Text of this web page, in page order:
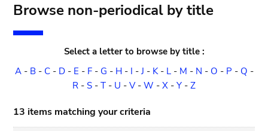
Browse non-periodical by title
Select a letter to browse by title :
A- B- C- D- E - F- G - H- I -J - K- L- M - N - O - P - Q -
R - S - T - U - V- W - X - Y - Z
13 items matching your criteria